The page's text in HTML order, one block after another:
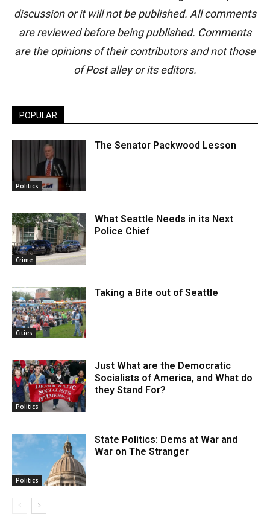
discussion or it will not be published. All comments
are reviewed before being published. Comments
are the opinions of their contributors and not those
of Post alley or its editors.
POPULAR
Politics
The Senator Packwood Lesson
Crime
What Seattle Needs in its Next
Police Chief
Cities
Taking a Bite out of Seattle
Politics
Just What are the Democratic
Socialists of America, and What do
they Stand For?
Politics
State Politics: Dems at War and
War on The Stranger